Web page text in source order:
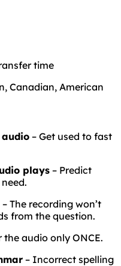
time
Canadian, American
– Get used to fast
plays – Predict
– The recording won’t
from the question.
the audio only ONCE.
– Incorrect spelling